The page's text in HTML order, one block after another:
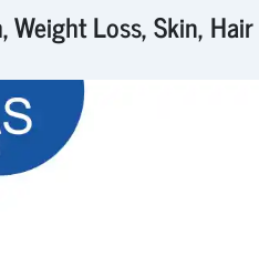
Weight Loss, Skin,